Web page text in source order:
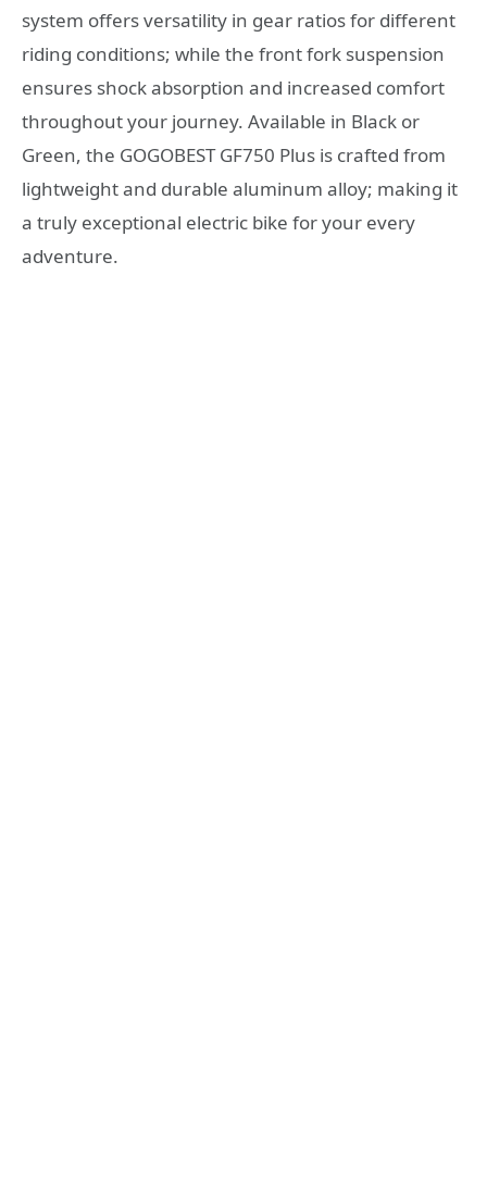
system offers versatility in gear ratios for different
riding conditions; while the front fork suspension
ensures shock absorption and increased comfort
throughout your journey. Available in Black or
Green, the GOGOBEST GF750 Plus is crafted from
lightweight and durable aluminum alloy; making it
a truly exceptional electric bike for your every
adventure.